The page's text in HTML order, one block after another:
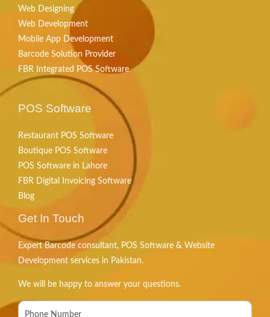
Web Designing
Web Development
Mobile App Development
Barcode Solution Provider
FBR Integrated POS Software
POS Software
Restaurant POS Software
Boutique POS Software
POS Software in Lahore
FBR Digital Invoicing Software
Blog
Get In Touch
Expert Barcode consultant, POS Software & Website
Development services in Pakistan.
We will be happy to answer your questions.